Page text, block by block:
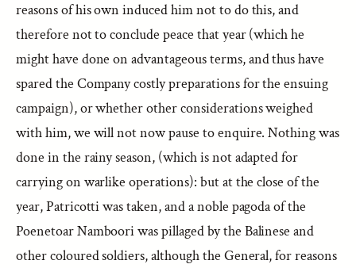
reasons of his own induced him not to do this, and
therefore not to conclude peace that year (which he
might have done on advantageous terms, and thus have
spared the Company costly preparations for the ensuing
campaign), or whether other considerations weighed
with him, we will not now pause to enquire. Nothing was
done in the rainy season, (which is not adapted for
carrying on warlike operations): but at the close of the
year, Patricotti was taken, and a noble pagoda of the
Poenetoar Namboori was pillaged by the Balinese and
other coloured soldiers, although the General, for reasons